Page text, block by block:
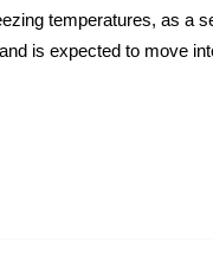
temperatures, as a
is expected to move